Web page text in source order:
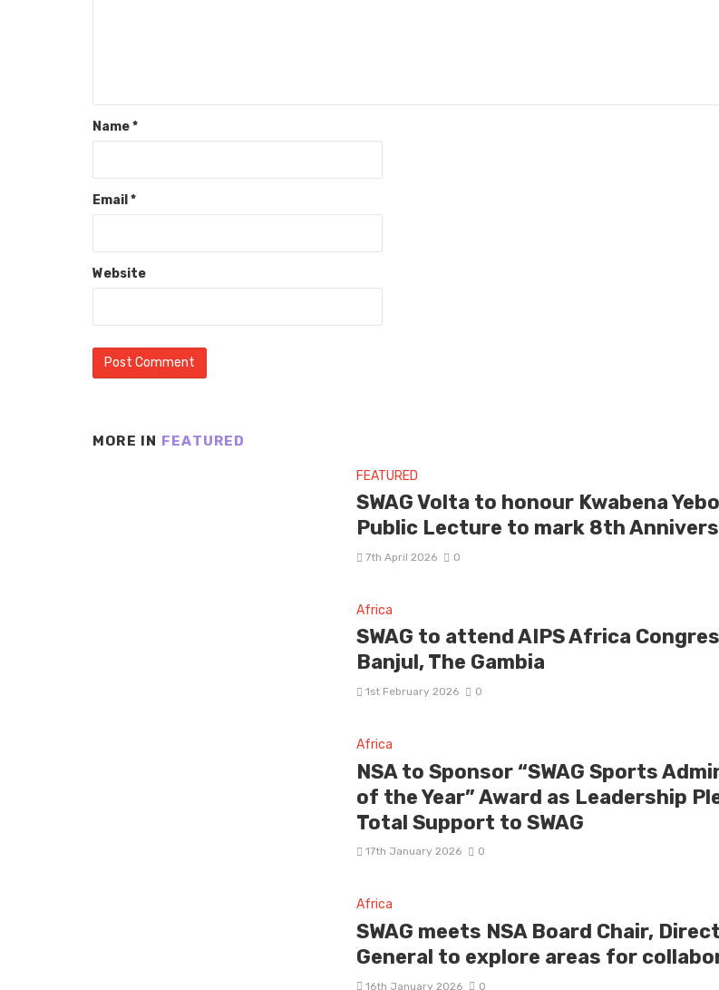
Name*
Email *
Website
MORE IN FEATURED
FEATURED
SWAG Volta to honour Kwabena
Public Lecture to mark 8th
7th April 2026 0
Africa
SWAG to attend AIPS Africa
Banjul, The Gambia
1st February 2026 0
Africa
NSA to Sponsor “SWAG Sports
of the Year” Award as Leadership
Total Support to SWAG
17th January 2026 0
Africa
SWAG meets NSA Board Chair,
General to explore areas for
16th January 2026 0